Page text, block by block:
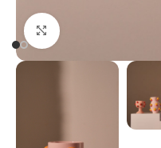
Click to enlarge